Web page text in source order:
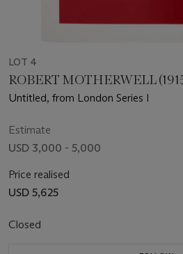
LOT 4
ROBERT MOTHERWELL
Untitled, from London Series I
Estimate
USD 3,000 - 5,000
Price realised
USD 5,625
Closed